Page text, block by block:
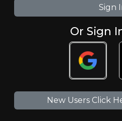
Or Sign
New Users Click